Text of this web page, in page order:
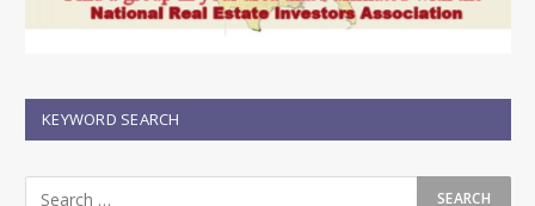
KEYWORD SEARCH